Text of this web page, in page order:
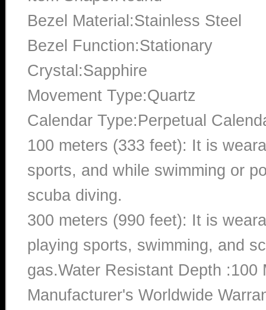
Bezel Material:Stainless Steel
Bezel Function:Stationary
Crystal:Sapphire
Movement Type:Quartz
Calendar Type:Perpetual
100 meters (333 feet): It is
sports, and while swimming or
scuba diving.
300 meters (990 feet): It is
playing sports, swimming, and
gas.Water Resistant Depth :100
Manufacturer's Worldwide